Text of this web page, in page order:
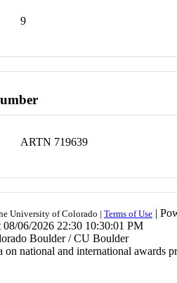
9
ARTN 719639
University of Colorado | Terms of Use |
08/06/2026 22:30 10:30:01 PM
Boulder / CU Boulder
on national and international awards